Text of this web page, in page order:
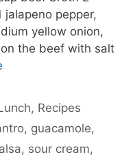
pepper,
yellow onion,
the beef with salt
, Recipes
, guacamole,
, sour cream,